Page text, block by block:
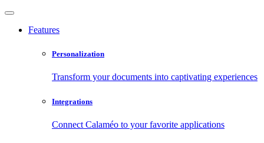
Features
Personalization
Transform your documents into captivating experiences
Integrations
Connect Calaméo to your favorite applications